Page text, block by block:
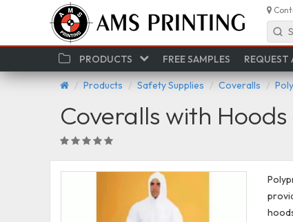
PRODUCTS FREE SAMPLES REQUEST
Products Safety Supplies Coveralls
Coveralls with